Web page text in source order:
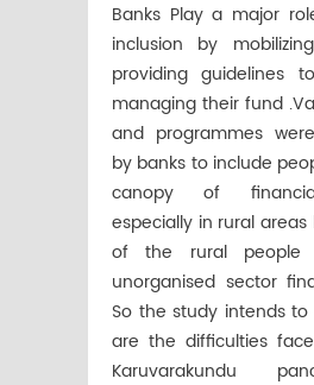
Banks Play a major
inclusion by
providing guidelines
managing their fund
and programmes
by banks to include
canopy of
especially in rural
of the rural people
unorganised sector
So the study intends
are the difficulties
Karuvarakundu